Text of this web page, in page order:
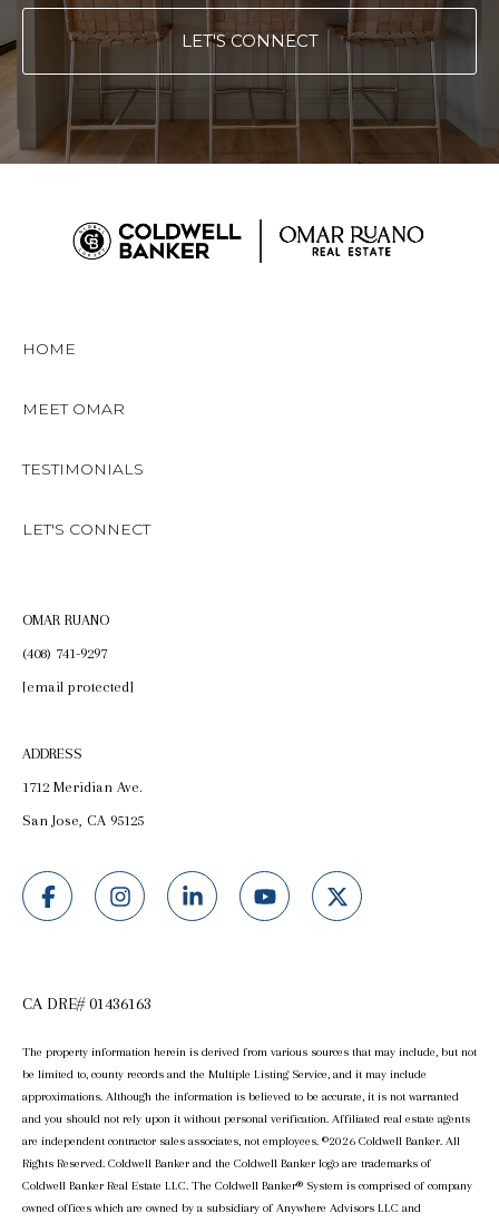
LET'S CONNECT
HOME
MEET OMAR
TESTIMONIALS
LET'S CONNECT
OMAR RUANO
(408) 741-9297
[email protected]
ADDRESS
1712 Meridian Ave.
San Jose, CA 95125
CA DRE# 01436163
The property information herein is derived from various sources that may include, but not
be limited to, county records and the Multiple Listing Service, and it may include
approximations. Although the information is believed to be accurate, it is not warranted
and you should not rely upon it without personal verification. Affiliated real estate agents
are independent contractor sales associates, not employees. ©2026 Coldwell Banker. All
Rights Reserved. Coldwell Banker and the Coldwell Banker logo are trademarks of
Coldwell Banker Real Estate LLC. The Coldwell Banker® System is comprised of company
owned offices which are owned by a subsidiary of Anywhere Advisors LLC and